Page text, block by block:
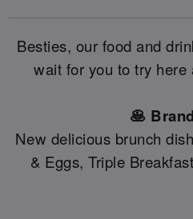
Besties, our food and
wait for you to try here
🥞
New delicious brunch
& Eggs, Triple